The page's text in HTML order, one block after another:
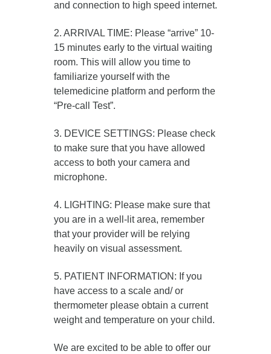
and connection to high speed internet.
2. ARRIVAL TIME: Please “arrive” 10-
15 minutes early to the virtual waiting
room. This will allow you time to
familiarize yourself with the
telemedicine platform and perform the
“Pre-call Test”.
3. DEVICE SETTINGS: Please check
to make sure that you have allowed
access to both your camera and
microphone.
4. LIGHTING: Please make sure that
you are in a well-lit area, remember
that your provider will be relying
heavily on visual assessment.
5. PATIENT INFORMATION: If you
have access to a scale and/ or
thermometer please obtain a current
weight and temperature on your child.
We are excited to be able to offer our